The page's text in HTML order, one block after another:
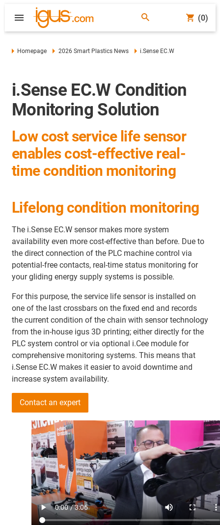
(0)
Homepage 2026 Smart Plastics News i.Sense EC.W
i.Sense EC.W Condition
Monitoring Solution
Low cost service life sensor
enables cost-effective real-
time condition monitoring
Lifelong condition monitoring
The i.Sense EC.W sensor makes more system
availability even more cost-effective than before. Due to
the direct connection of the PLC machine control via
potential-free contacts, real-time status monitoring for
your gliding energy supply systems is possible.
For this purpose, the service life sensor is installed on
one of the last crossbars on the fixed end and records
the current condition of the chain with sensor technology
from the in-house igus 3D printing; either directly for the
PLC system control or via optional i.Cee module for
comprehensive monitoring systems. This means that
i.Sense EC.W makes it easier to avoid downtime and
increase system availability.
Contact an expert